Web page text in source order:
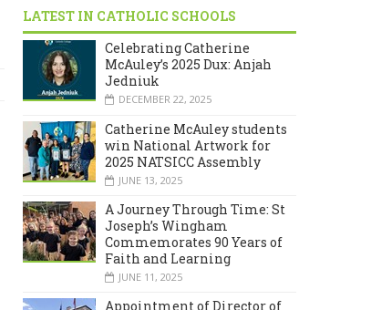
LATEST IN CATHOLIC SCHOOLS
Celebrating Catherine
McAuley’s 2025 Dux: Anjah
Jedniuk
DECEMBER 22, 2025
Catherine McAuley students
win National Artwork for
2025 NATSICC Assembly
JUNE 13, 2025
A Journey Through Time: St
Joseph’s Wingham
Commemorates 90 Years of
Faith and Learning
JUNE 11, 2025
Appointment of Director of